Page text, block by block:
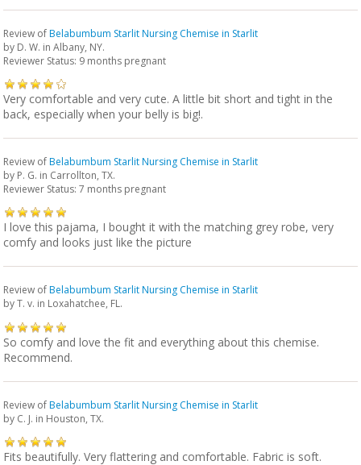
Review ofBelabumbum Starlit Nursing Chemise in Starlit
by D. W. in Albany, NY.
Reviewer Status: 9 months pregnant
Very comfortable and very cute. A little bit short and tight in the
back, especially when your belly is big!.
Review ofBelabumbum Starlit Nursing Chemise in Starlit
by P. G. in Carrollton, TX.
Reviewer Status: 7 months pregnant
I love this pajama, I bought it with the matching grey robe, very
comfy and looks just like the picture
Review ofBelabumbum Starlit Nursing Chemise in Starlit
byT. v. in Loxahatchee, FL.
So comfy and love the fit and everything about this chemise.
Recommend.
Review ofBelabumbum Starlit Nursing Chemise in Starlit
by C. J. in Houston, TX.
Fits beautifully. Very flattering and comfortable. Fabric is soft.